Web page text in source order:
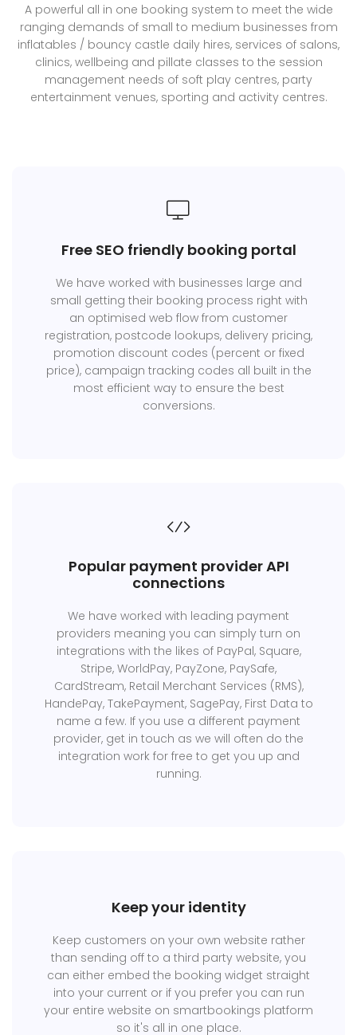
A powerful all in one booking system to meet the wide
ranging demands of small to medium businesses from
inflatables / bouncy castle daily hires, services of salons,
clinics, wellbeing and pillate classes to the session
management needs of soft play centres, party
entertainment venues, sporting and activity centres.
Free SEO friendly booking portal
We have worked with businesses large and
small getting their booking process right with
an optimised web flow from customer
registration, postcode lookups, delivery pricing,
promotion discount codes (percent or fixed
price), campaign tracking codes all built in the
most efficient way to ensure the best
conversions.
Popular payment provider API
connections
We have worked with leading payment
providers meaning you can simply turn on
integrations with the likes of PayPal, Square,
Stripe, WorldPay, PayZone, PaySafe,
CardStream, Retail Merchant Services (RMS),
HandePay, TakePayment, SagePay, First Data to
name a few. If you use a different payment
provider, get in touch as we will often do the
integration work for free to get you up and
running.
Keep your identity
Keep customers on your own website rather
than sending off to a third party website, you
can either embed the booking widget straight
into your current or if you prefer you can run
your entire website on smartbookings platform
so it's all in one place.